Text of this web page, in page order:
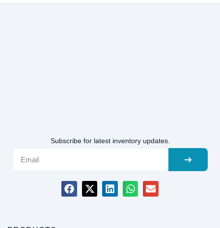
Subscribe for latest inventory updates.